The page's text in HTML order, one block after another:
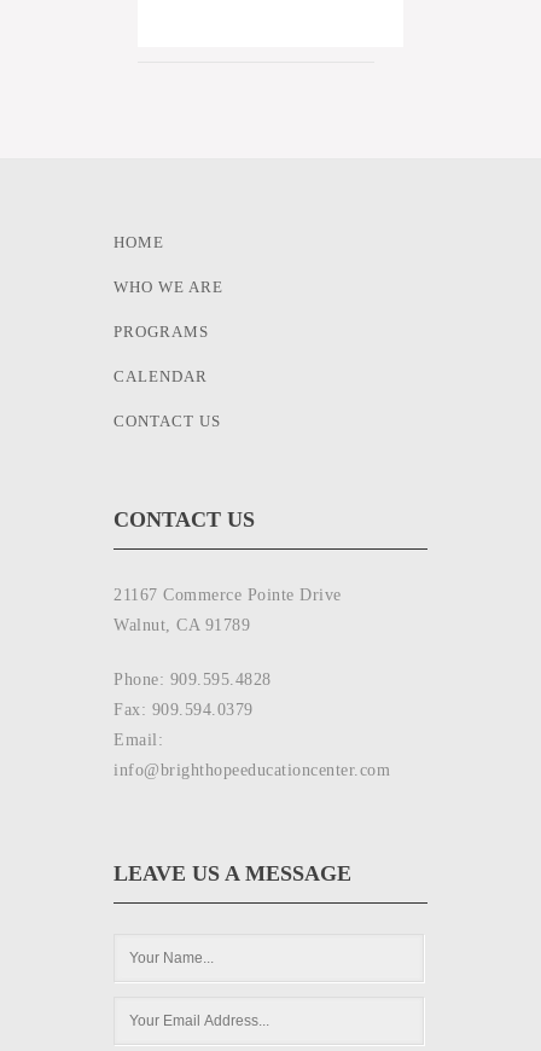
HOME
WHO WE ARE
PROGRAMS
CALENDAR
CONTACT US
CONTACT US
21167 Commerce Pointe Drive
Walnut, CA 91789
Phone: 909.595.4828
Fax: 909.594.0379
Email:
info@brighthopeeducationcenter.com
LEAVE US A MESSAGE